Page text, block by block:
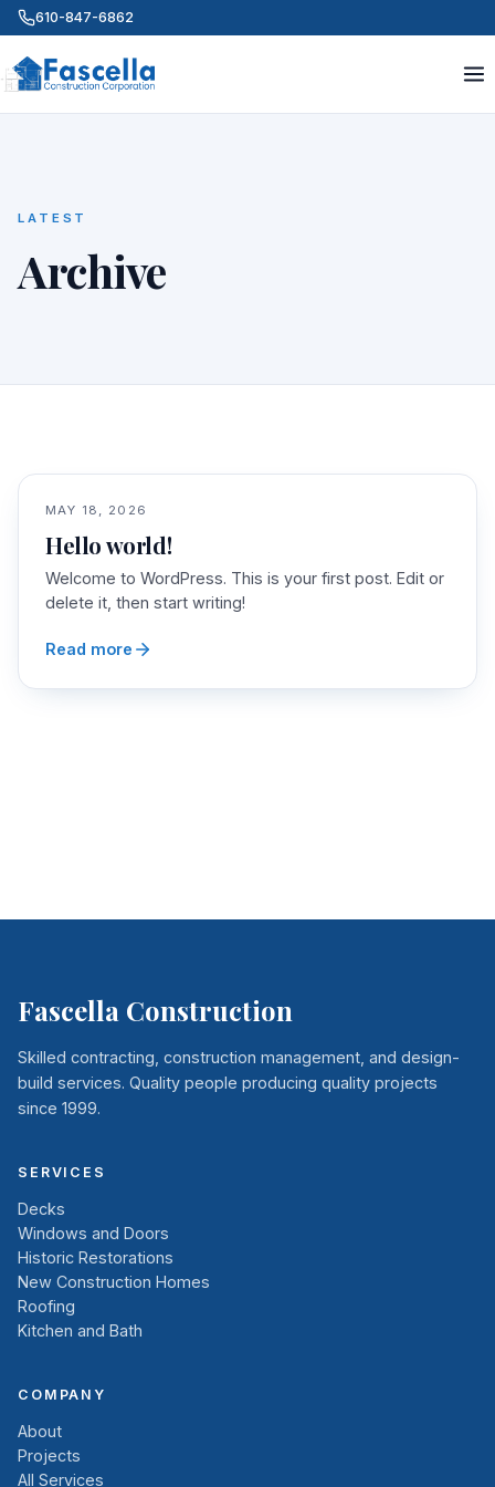
610-847-6862
LATEST
Archive
MAY 18, 2026
Hello world!
Welcome to WordPress. This is your first post. Edit or
delete it, then start writing!
Read more
Fascella Construction
Skilled contracting, construction management, and design-
build services. Quality people producing quality projects
since 1999.
SERVICES
Decks
Windows and Doors
Historic Restorations
New Construction Homes
Roofing
Kitchen and Bath
COMPANY
About
Projects
All Services